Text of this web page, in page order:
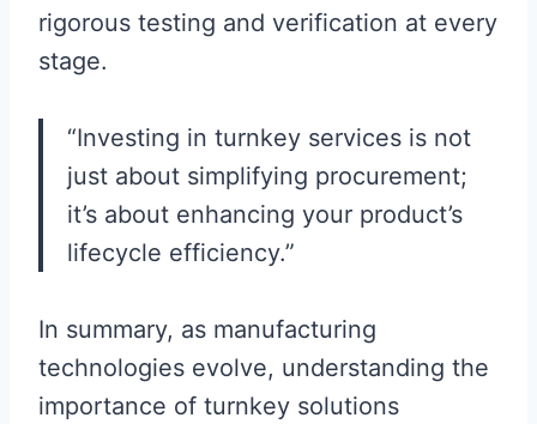
rigorous testing and verification at every
stage.
“Investing in turnkey services is not
just about simplifying procurement;
it’s about enhancing your product’s
lifecycle efficiency.”
In summary, as manufacturing
technologies evolve, understanding the
importance of turnkey solutions